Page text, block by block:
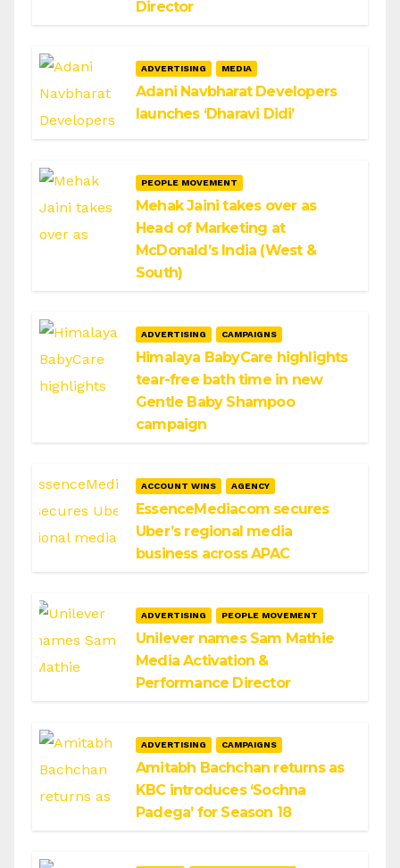
Director
ADVERTISING MEDIA
Adani Navbharat Developers
launches ‘Dharavi Didi’
PEOPLE MOVEMENT
Mehak Jaini takes over as
Head of Marketing at
McDonald’s India (West &
South)
ADVERTISING CAMPAIGNS
Himalaya BabyCare highlights
tear-free bath time in new
Gentle Baby Shampoo
campaign
ACCOUNT WINS AGENCY
EssenceMediacom secures
Uber’s regional media
business across APAC
ADVERTISING PEOPLE MOVEMENT
Unilever names Sam Mathie
Media Activation &
Performance Director
ADVERTISING CAMPAIGNS
Amitabh Bachchan returns as
KBC introduces ‘Sochna
Padega’ for Season 18